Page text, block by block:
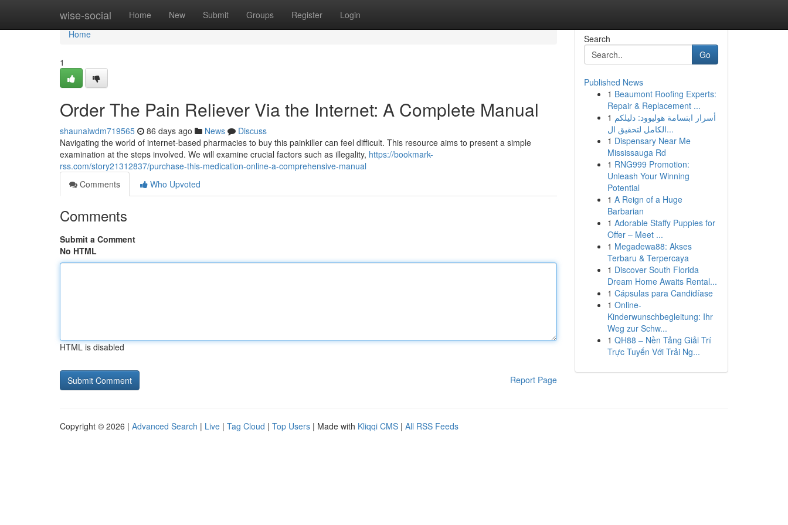
wise-social Home New Submit Groups Register Login
Home
Home
1
Order The Pain Reliever Via the Internet: A Complete Manual
shaunaiwdm719565 86 days ago News
Discuss
Navigating the world of internet-based pharmacies to buy this painkiller can feel difficult. This resource aims to present a simple
examination at the steps involved. We will examine crucial factors such as illegality, https://bookmark-
rss.com/story21312837/purchase-this-medication-online-a-comprehensive-manual
Comments
Who Upvoted
Comments
Submit a Comment
No HTML
HTML is disabled
Report Page
Search
Go
Published News
1 Beaumont Roofing Experts:
Repair & Replacement ...
1 أسرار ابتسامة هوليوود: دليلكم
الكامل لتحقيق ال...
1 Dispensary Near Me
Mississauga Rd
1 RNG999 Promotion:
Unleash Your Winning
Potential
1 A Reign of a Huge
Barbarian
1 Adorable Staffy Puppies for
Offer – Meet ...
1 Megadewa88: Akses
Terbaru & Terpercaya
1 Discover South Florida
Dream Home Awaits Rental...
1 Cápsulas para Candidíase
1 Online-
Kinderwunschbegleitung: Ihr
Weg zur Schw...
1 QH88 – Nền Tảng Giải Trí
Trực Tuyến Với Trải Ng...
Copyright © 2026 | Advanced Search | Live | Tag Cloud | Top Users | Made with Kliqqi CMS | All RSS Feeds